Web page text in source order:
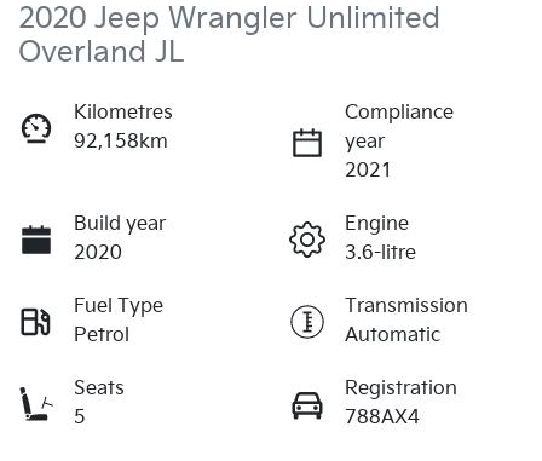
2020 Jeep Wrangler Unlimited
Overland JL
Kilometres
92,158km
Compliance
year
2021
Build year
2020
Engine
3.6-litre
Fuel Type
Petrol
Transmission
Automatic
Seats
5
Registration
788AX4